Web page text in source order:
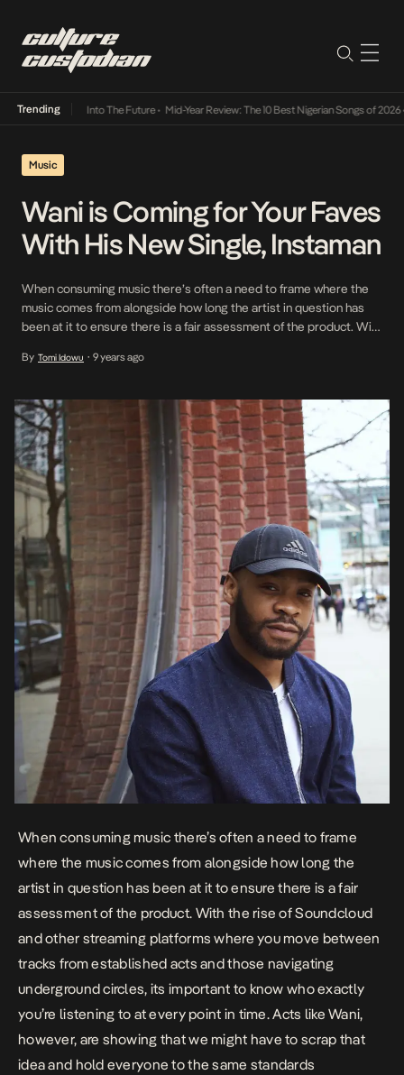
Trending
Lamba Its Way Into The Future• Mid-Year Review: The 10 Best Nigerian Songs of 2026•
Music
Wani is Coming for Your Faves
With His New Single, Instaman
When consuming music there’s often a need to frame where the
music comes from alongside how long the artist in question has
been at it to ensure there is a fair assessment of the product. With
move between tracks from established acts and those navigating
By Tomi Idowu • 9 years ago
When consuming music there’s often a need to frame
where the music comes from alongside how long the
artist in question has been at it to ensure there is a fair
assessment of the product. With the rise of Soundcloud
and other streaming platforms where you move between
tracks from established acts and those navigating
underground circles, its important to know who exactly
you’re listening to at every point in time. Acts like Wani,
however, are showing that we might have to scrap that
idea and hold everyone to the same standards